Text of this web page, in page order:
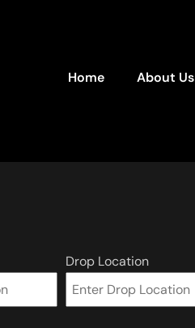
Home About Us
Drop Location